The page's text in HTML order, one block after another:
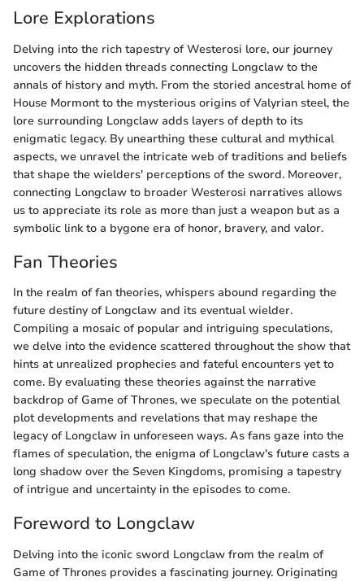
Lore Explorations
Delving into the rich tapestry of Westerosi lore, our journey
uncovers the hidden threads connecting Longclaw to the
annals of history and myth. From the storied ancestral home of
House Mormont to the mysterious origins of Valyrian steel, the
lore surrounding Longclaw adds layers of depth to its
enigmatic legacy. By unearthing these cultural and mythical
aspects, we unravel the intricate web of traditions and beliefs
that shape the wielders' perceptions of the sword. Moreover,
connecting Longclaw to broader Westerosi narratives allows
us to appreciate its role as more than just a weapon but as a
symbolic link to a bygone era of honor, bravery, and valor.
Fan Theories
In the realm of fan theories, whispers abound regarding the
future destiny of Longclaw and its eventual wielder.
Compiling a mosaic of popular and intriguing speculations,
we delve into the evidence scattered throughout the show that
hints at unrealized prophecies and fateful encounters yet to
come. By evaluating these theories against the narrative
backdrop of Game of Thrones, we speculate on the potential
plot developments and revelations that may reshape the
legacy of Longclaw in unforeseen ways. As fans gaze into the
flames of speculation, the enigma of Longclaw's future casts a
long shadow over the Seven Kingdoms, promising a tapestry
of intrigue and uncertainty in the episodes to come.
Foreword to Longclaw
Delving into the iconic sword Longclaw from the realm of
Game of Thrones provides a fascinating journey. Originating